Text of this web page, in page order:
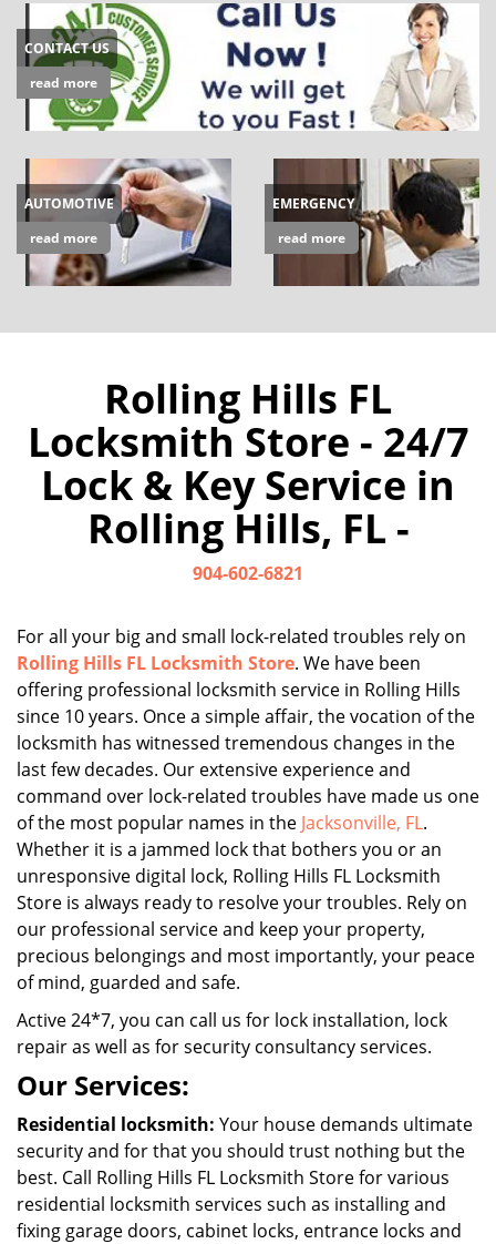
CONTACT US
read more
AUTOMOTIVE
read more
EMERGENCY
read more
Rolling Hills FL
Locksmith Store - 24/7
Lock & Key Service in
Rolling Hills, FL -
904-602-6821
For all your big and small lock-related troubles rely on
Rolling Hills FL Locksmith Store. We have been
offering professional locksmith service in Rolling Hills
since 10 years. Once a simple affair, the vocation of the
locksmith has witnessed tremendous changes in the
last few decades. Our extensive experience and
command over lock-related troubles have made us one
of the most popular names in the Jacksonville, FL.
Whether it is a jammed lock that bothers you or an
unresponsive digital lock, Rolling Hills FL Locksmith
Store is always ready to resolve your troubles. Rely on
our professional service and keep your property,
precious belongings and most importantly, your peace
of mind, guarded and safe.
Active 24*7, you can call us for lock installation, lock
repair as well as for security consultancy services.
Our Services:
Residential locksmith: Your house demands ultimate
security and for that you should trust nothing but the
best. Call Rolling Hills FL Locksmith Store for various
residential locksmith services such as installing and
fixing garage doors, cabinet locks, entrance locks and